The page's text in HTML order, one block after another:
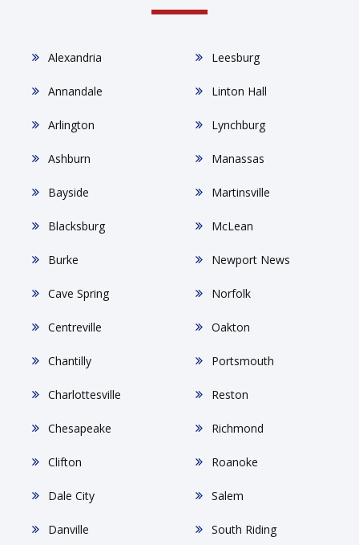
Alexandria
Annandale
Arlington
Ashburn
Bayside
Blacksburg
Burke
Cave Spring
Centreville
Chantilly
Charlottesville
Chesapeake
Clifton
Dale City
Danville
Leesburg
Linton Hall
Lynchburg
Manassas
Martinsville
McLean
Newport News
Norfolk
Oakton
Portsmouth
Reston
Richmond
Roanoke
Salem
South Riding